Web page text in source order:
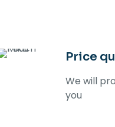
Price
We will
you